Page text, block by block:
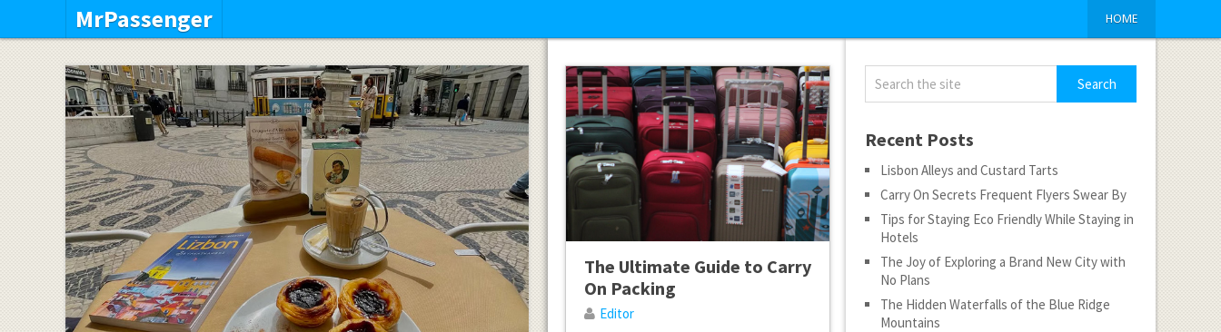
MrPassenger HOME
The Ultimate Guide to Carry
On Packing
Editor
Recent Posts
Lisbon Alleys and Custard Tarts
Carry On Secrets Frequent Flyers Swear By
Tips for Staying Eco Friendly While Staying in
Hotels
The Joy of Exploring a Brand New City with
No Plans
The Hidden Waterfalls of the Blue Ridge
Mountains